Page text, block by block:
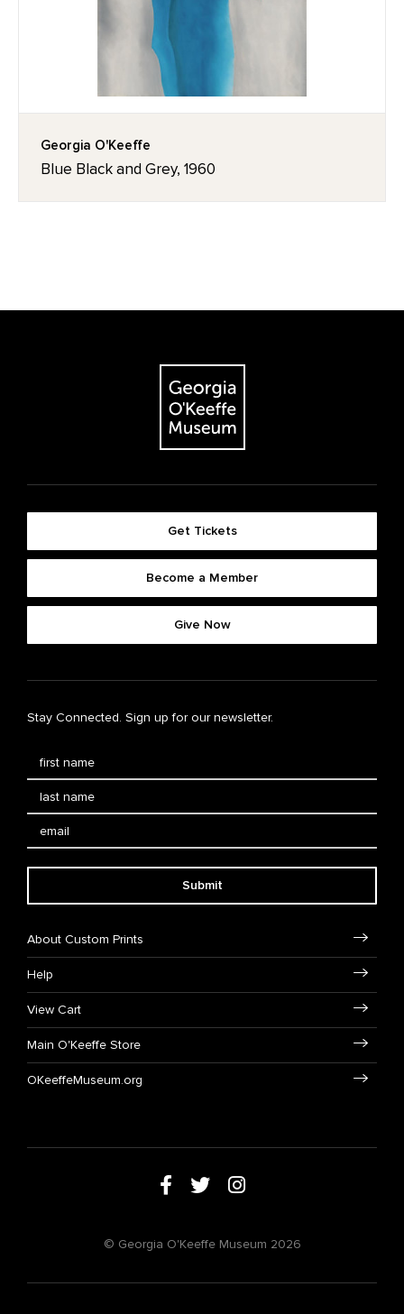
Georgia O'Keeffe
Blue Black and Grey, 1960
Get Tickets
Become a Member
Give Now
Stay Connected. Sign up for our newsletter.
Submit
About Custom Prints
Help
View Cart
Main O'Keeffe Store
OKeeffeMuseum.org
© Georgia O'Keeffe Museum 2026